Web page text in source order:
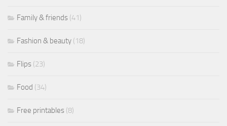
Family & friends (41)
Fashion & beauty (18)
Flips (23)
Food (34)
Free printables (8)